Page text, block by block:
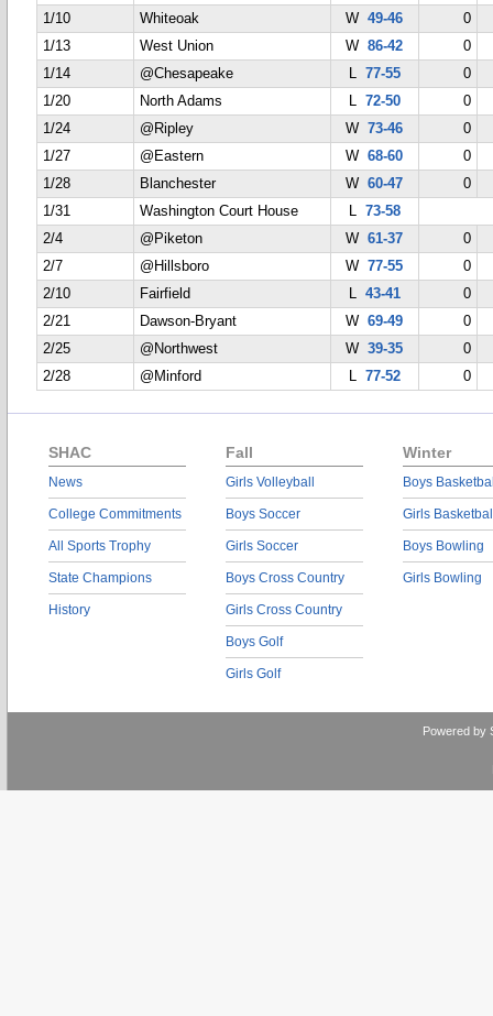
1/10
Whiteoak W49-46
0
1/13
West Union W86-42
0
1/14
@Chesapeake L 77-55
0
1/20
North Adams L 72-50
0
1/24
@Ripley W73-46
0
1/27
@Eastern W68-60
0
1/28
Blanchester W60-47
0
1/31
Washington Court House L 73-58
2/4
@Piketon W61-37
0
2/7
@Hillsboro W77-55
0
2/10
Fairfield L 43-41
0
2/21
Dawson-Bryant W69-49
0
2/25
@Northwest W39-35
0
2/28
@Minford L 77-52 0
SHAC
News
College Commitments
All Sports Trophy
State Champions
History
Fall
Girls Volleyball
Boys Soccer
Girls Soccer
Boys Cross Country
Girls Cross Country
Boys Golf
Girls Golf
Winter
Boys
Girls
Boys Bowling
Girls Bowling
Powered by